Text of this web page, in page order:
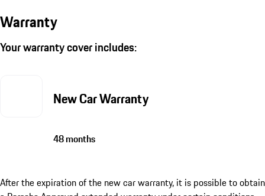
Warranty
Your warranty cover includes:
New Car Warranty
48 months
After the expiration of the new car warranty, it is possible to obtain